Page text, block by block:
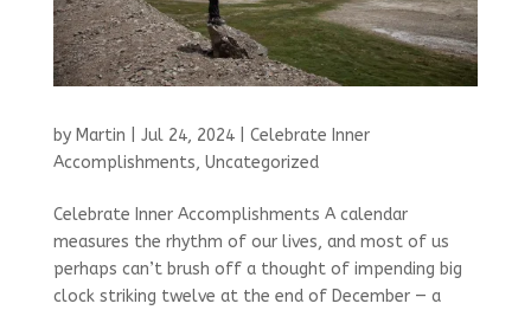
by Martin Jul 24, 2024| Celebrate Inner
Accomplishments, Uncategorized
Celebrate Inner Accomplishments A calendar
measures the rhythm of our lives, and most of us
perhaps can’t brush off a thought of impending big
clock striking twelve at the end of December — a